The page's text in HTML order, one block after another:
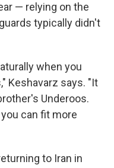
— relying on the
typically didn't
when you
Keshavarz says. "It
Underoos.
can fit more
to Iran in